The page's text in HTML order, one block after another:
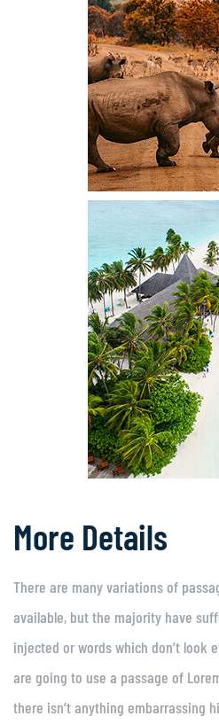
More Details
There are many variations of
available, but the majority have
injected or words which don’t look
are going to use a passage of
there isn’t anything embarrassing